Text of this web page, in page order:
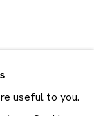
useful to you.